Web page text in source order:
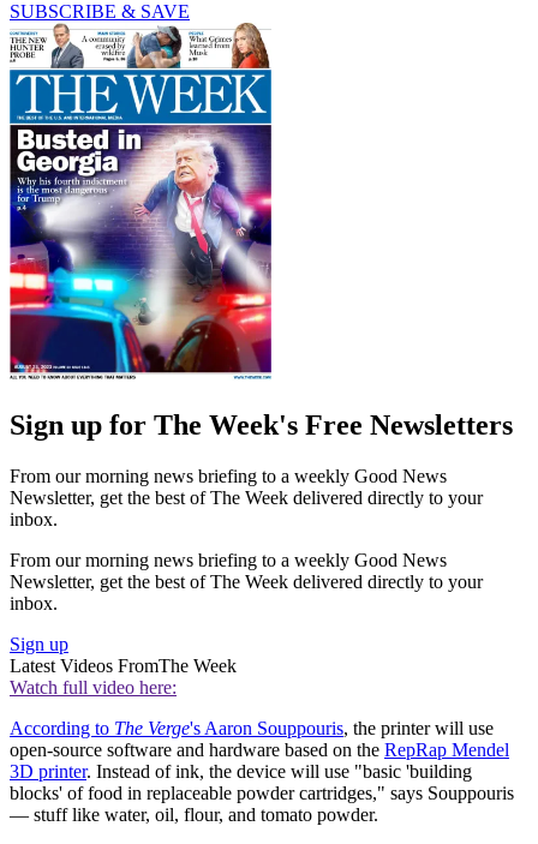
SUBSCRIBE & SAVE
Sign up for The Week's Free Newsletters
From our morning news briefing to a weekly Good News
Newsletter, get the best of The Week delivered directly to your
inbox.
From our morning news briefing to a weekly Good News
Newsletter, get the best of The Week delivered directly to your
inbox.
Sign up
Latest Videos FromThe Week
Watch full video here:
According to The Verge's Aaron Souppouris, the printer will use
open-source software and hardware based on the RepRap Mendel
3D printer. Instead of ink, the device will use "basic 'building
blocks' of food in replaceable powder cartridges," says Souppouris
— stuff like water, oil, flour, and tomato powder.